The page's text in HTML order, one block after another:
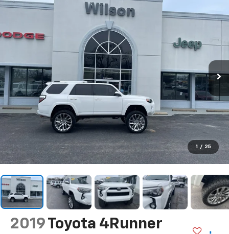
1 / 25
2019 Toyota 4Runner